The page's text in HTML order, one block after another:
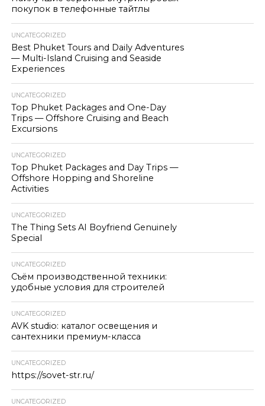
покупок в телефонные тайтлы
UNCATEGORIZED
Best Phuket Tours and Daily Adventures
— Multi-Island Cruising and Seaside
Experiences
UNCATEGORIZED
Top Phuket Packages and One-Day
Trips — Offshore Cruising and Beach
Excursions
UNCATEGORIZED
Top Phuket Packages and Day Trips —
Offshore Hopping and Shoreline
Activities
UNCATEGORIZED
The Thing Sets AI Boyfriend Genuinely
Special
UNCATEGORIZED
Съём производственной техники:
удобные условия для строителей
UNCATEGORIZED
AVK studio: каталог освещения и
сантехники премиум-класса
UNCATEGORIZED
https://sovet-str.ru/
UNCATEGORIZED